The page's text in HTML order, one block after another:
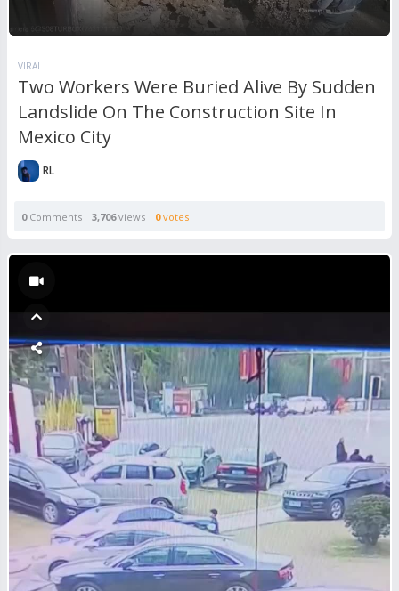
VIRAL
Two Workers Were Buried Alive By Sudden
Landslide On The Construction Site In
Mexico City
RL
0Comments 3,706views 0votes